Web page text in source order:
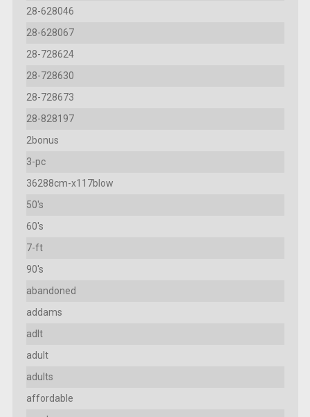
28-628046
28-628067
28-728624
28-728630
28-728673
28-828197
2bonus
3-pc
36288cm-x117blow
50's
60's
7-ft
90's
abandoned
addams
adlt
adult
adults
affordable